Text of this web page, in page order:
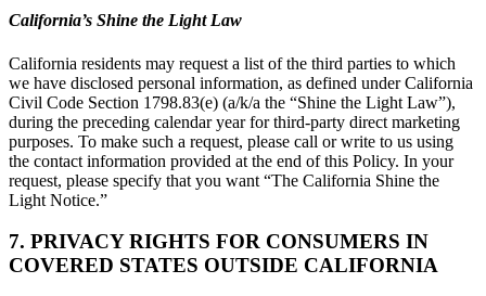
California’s Shine the Light Law
California residents may request a list of the third parties to which
we have disclosed personal information, as defined under California
Civil Code Section 1798.83(e) (a/k/a the “Shine the Light Law”),
during the preceding calendar year for third-party direct marketing
purposes. To make such a request, please call or write to us using
the contact information provided at the end of this Policy. In your
request, please specify that you want “The California Shine the
Light Notice.”
7. PRIVACY RIGHTS FOR CONSUMERS IN
COVERED STATES OUTSIDE CALIFORNIA